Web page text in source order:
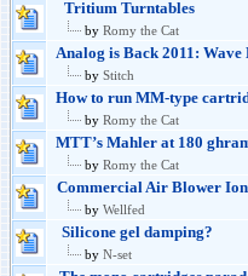
Tritium Turntables
by Romy the Cat
Analog is Back 2011:
by Stitch
How to run MM-type
by Romy the Cat
MTT’s Mahler at 180
by Romy the Cat
Commercial Air Blower
by Wellfed
Silicone gel damping?
by N-set